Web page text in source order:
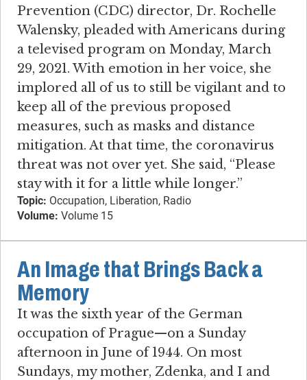
Prevention (CDC) director, Dr. Rochelle
Walensky, pleaded with Americans during
a televised program on Monday, March
29, 2021. With emotion in her voice, she
implored all of us to still be vigilant and to
keep all of the previous proposed
measures, such as masks and distance
mitigation. At that time, the coronavirus
threat was not over yet. She said, “Please
stay with it for a little while longer.”
Topic: Occupation, Liberation, Radio
Volume: Volume 15
An Image that Brings Back a
Memory
It was the sixth year of the German
occupation of Prague—on a Sunday
afternoon in June of 1944. On most
Sundays, my mother, Zdenka, and I and